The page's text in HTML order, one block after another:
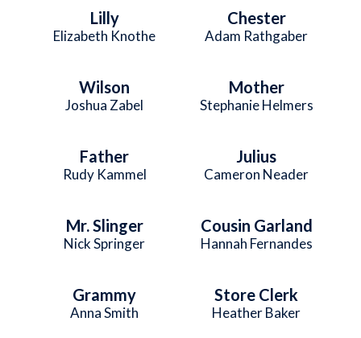
Lilly
Elizabeth Knothe
Chester
Adam Rathgaber
Wilson
Joshua Zabel
Mother
Stephanie Helmers
Father
Rudy Kammel
Julius
Cameron Neader
Mr. Slinger
Nick Springer
Cousin Garland
Hannah Fernandes
Grammy
Anna Smith
Store Clerk
Heather Baker